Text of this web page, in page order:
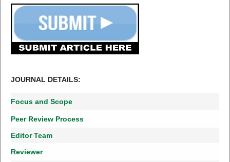
JOURNAL DETAILS:
Focus and Scope
Peer Review Process
Editor Team
Reviewer